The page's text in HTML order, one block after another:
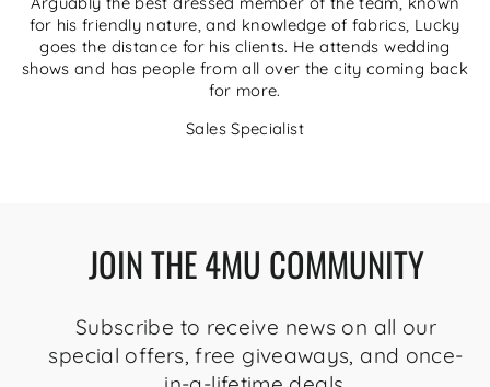
for his friendly nature, and knowledge of fabrics, Lucky
goes the distance for his clients. He attends wedding
shows and has people from all over the city coming back
for more.
Sales Specialist
JOIN THE 4MU COMMUNITY
Subscribe to receive news on all our
special offers, free giveaways, and once-